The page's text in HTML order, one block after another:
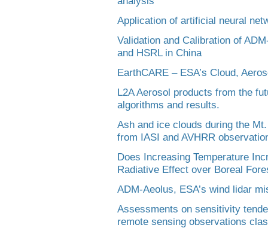
Application of artificial neural
Validation and Calibration of
and HSRL in China
EarthCARE – ESA’s Cloud,
L2A Aerosol products from the
algorithms and results.
Ash and ice clouds during the
from IASI and AVHRR
Does Increasing Temperature
Radiative Effect over Boreal
ADM-Aeolus, ESA’s wind lidar
Assessments on sensitivity
remote sensing observations